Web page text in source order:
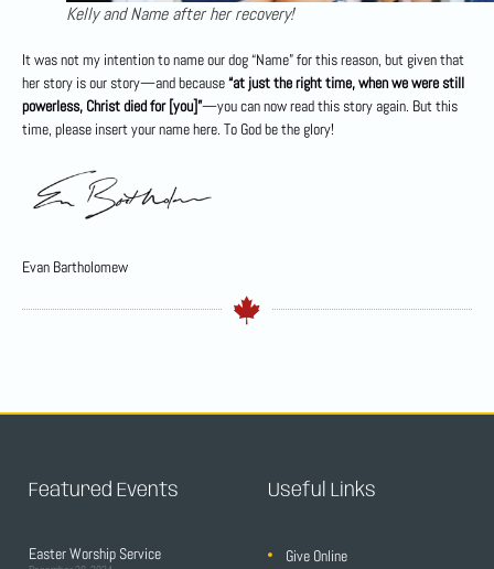
Kelly and Name after her recovery!
It was not my intention to name our dog “Name” for this reason, but given that
her story is our story—and because“at just the right time, when we were still
powerless, Christ died for [you]”—you can now read this story again. But this
time, please insert your name here. To God be the glory!
Evan Bartholomew
Featured Events
Easter Worship Service
Useful Links
Give Online